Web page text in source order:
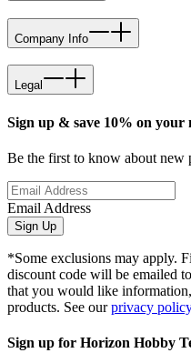
Company Info
Legal
Sign up & save 10% on
Be the first to know about new
Email Address
Sign Up
*Some exclusions may apply.
discount code will be emailed
that you would like
products. See ourprivacy
Sign up for Horizon Hobby